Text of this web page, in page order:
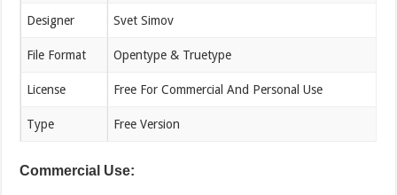
Designer Svet Simov
File Format Opentype & Truetype
License Free For Commercial And Personal Use
Type Free Version
Commercial Use: